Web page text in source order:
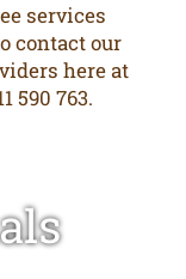
services
contact our
here at
590 763.